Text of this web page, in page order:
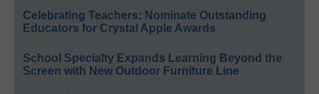
Celebrating Teachers: Nominate Outstanding
Educators for Crystal Apple Awards
School Specialty Expands Learning Beyond the
Screen with New Outdoor Furniture Line